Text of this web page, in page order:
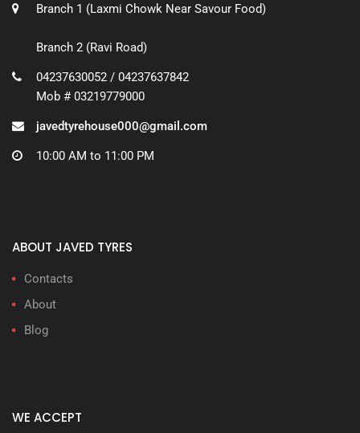
Branch 1 (Laxmi Chowk Near Savour Food)
Branch 2 (Ravi Road)
04237630052 / 04237637842
Mob # 03219779000
javedtyrehouse000@gmail.com
10:00 AM to 11:00 PM
ABOUT JAVED TYRES
Contacts
About
Blog
WE ACCEPT